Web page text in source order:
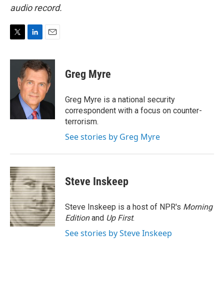
audio record.
i
r
n
k
e
d
I
n
a
i
l
Greg Myre
Greg Myre is a national security
correspondent with a focus on counter-
terrorism.
See stories by Greg Myre
Steve Inskeep
Steve Inskeep is a host of NPR's Morning
Editionand Up First.
See stories by Steve Inskeep